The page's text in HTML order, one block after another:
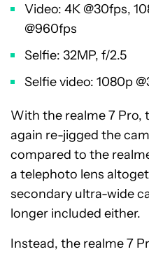
Video: 4K @30fps,
@960fps
Selfie: 32MP, f/2.5
Selfie video: 1080p
With the realme 7 Pro,
again re-jigged the
compared to the
a telephoto lens
secondary ultra-wide
longer included either.
Instead, the realme 7